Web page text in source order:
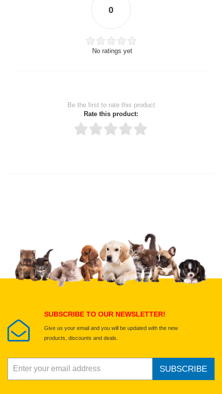
0
No ratings yet
Be the first to rate this product
Rate this product:
Upload images of this product
Select images
SUBSCRIBE TO OUR NEWSLETTER!
Give us your email and you will be updated with the new
products, discounts and deals.
SUBSCRIBE